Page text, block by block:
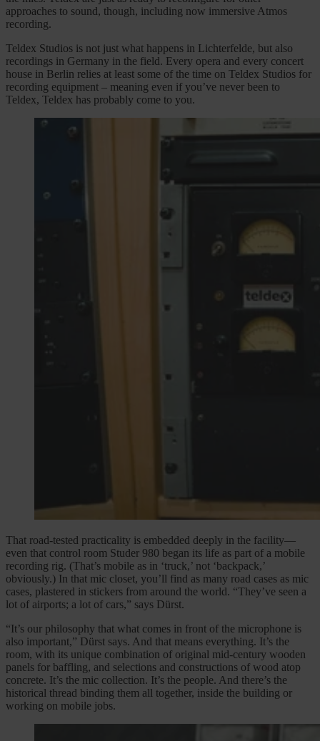
approaches to sound, though, including now immersive Atmos
recording.
Teldex Studios is not just what happens in Lichterfelde, but also
recordings in Germany in the field. Every opera and every concert
house in Berlin relies at least some of the time on Teldex Studios for
recording equipment – meaning even if you’ve never been to
Teldex, Teldex has probably come to you.
That road-tested practicality is embedded deeply in the facility—
even that control room Studer 980 began its life as part of a mobile
recording rig. (That’s mobile as in ‘truck,’ not ‘backpack,’
obviously.) In that mic closet, you’ll find as many road cases as mic
cases, plastered in stickers from around the world. “They’ve seen a
lot of airports; a lot of cars,” says Dürst.
“It’s our philosophy that what comes in front of the microphone is
also important,” Dürst says. And that means everything. It’s the
room, with its unique combination of original mid-century wooden
panels for baffling, and selections and constructions of wood atop
concrete. It’s the mic collection. It’s the people. And there’s the
historical thread binding them all together, inside the building or
working on mobile jobs.